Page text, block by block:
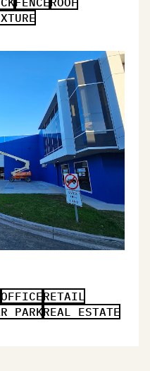
OFFICE RETAIL
PARK REAL ESTATE